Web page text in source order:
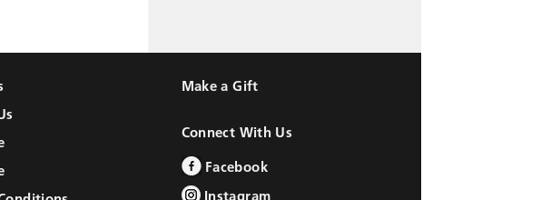
Make a Gift
Connect With Us
Facebook
Instagram